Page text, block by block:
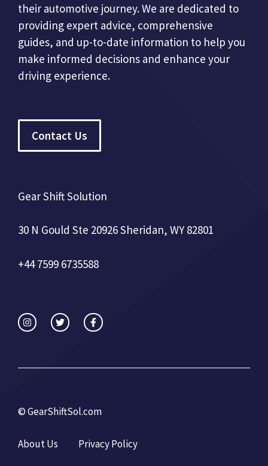
their automotive journey. We are dedicated to
providing expert advice, comprehensive
guides, and up-to-date information to help you
make informed decisions and enhance your
driving experience.
Contact Us
Gear Shift Solution
30 N Gould Ste 20926 Sheridan, WY 82801
+44 7599 6735588
©GearShiftSol.com
About Us Privacy Policy